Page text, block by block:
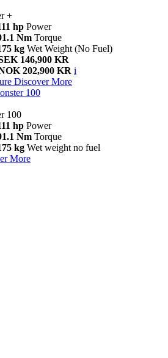
+
hp Power
Nm Torque
kg Wet Weight (No Fuel)
146,900 KR
202,900 KR i
Discover More
100
100
hp Power
Nm Torque
kg Wet weight no fuel
More